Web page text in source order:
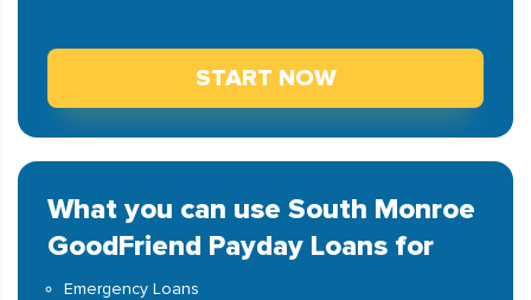
START NOW
What you can use South Monroe
GoodFriend Payday Loans for
Emergency Loans